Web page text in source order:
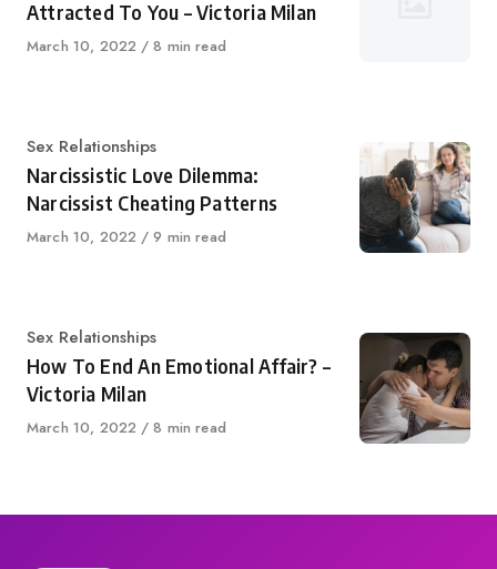
Attracted To You – Victoria Milan
Published
March 10, 2022 8 min read
Category
Sex Relationships
Narcissistic Love Dilemma:
Narcissist Cheating Patterns
Published
March 10, 2022 9 min read
Category
Sex Relationships
How To End An Emotional Affair? –
Victoria Milan
Published
March 10, 2022 8 min read